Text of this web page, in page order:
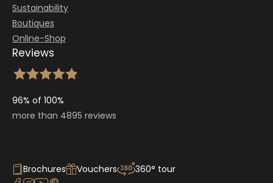
Sustainability
Boutiques
Online-Shop
Reviews
96% of 100%
more than 4895 reviews
Brochures Vouchers 360° tour